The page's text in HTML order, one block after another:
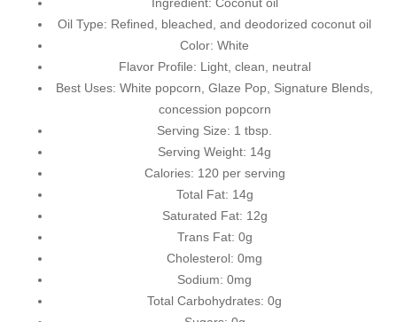
Oil Type: Refined, bleached, and deodorized coconut oil
Color: White
Flavor Profile: Light, clean, neutral
Best Uses: White popcorn, Glaze Pop Signature Blends
concession popcorn
Serving Size: 1 tbsp.
Serving Weight: 14g
Calories: 120 per serving
Total Fat: 14g
Saturated Fat: 12g
Trans Fat: 0g
Cholesterol: 0mg
Sodium: 0mg
Total Carbohydrates: 0g